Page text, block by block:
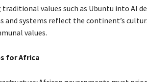
values such as Ubuntu into AI
systems reflect the continent’s
values.
for Africa